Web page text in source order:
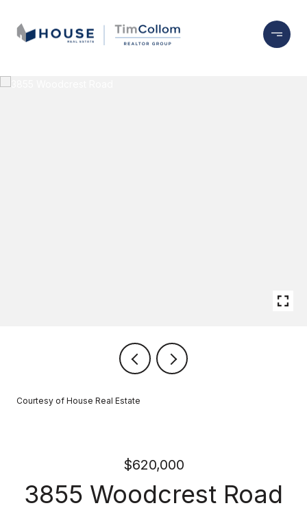
Courtesy of House Real Estate
$620,000
3855 Woodcrest Road